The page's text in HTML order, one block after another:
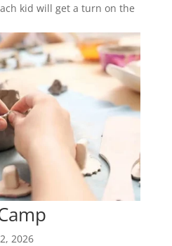
kid will get a turn on the
2026